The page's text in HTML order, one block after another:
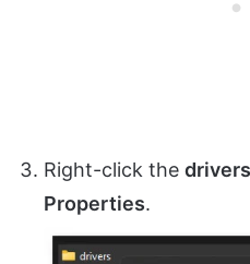
Right-click the drivers
Properties.